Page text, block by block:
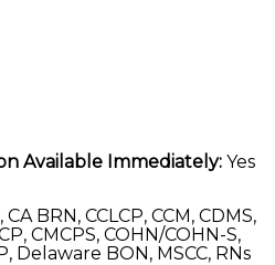
Available Immediately: Yes
CA BRN, CCLCP, CCM, CDMS,
CMCPS, COHN/COHN-S,
Delaware BON, MSCC, RNs